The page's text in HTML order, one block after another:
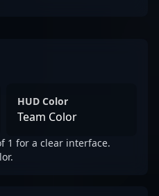
HUD Color
Team Color
1 for a clear interface.